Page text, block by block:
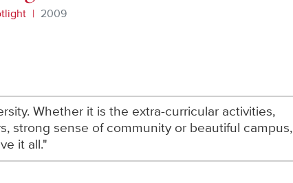
2009
Whether it is the extra-curricular activities,
strong sense of community or beautiful campus,
it all."